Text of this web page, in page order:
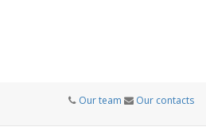
Our team Our contacts